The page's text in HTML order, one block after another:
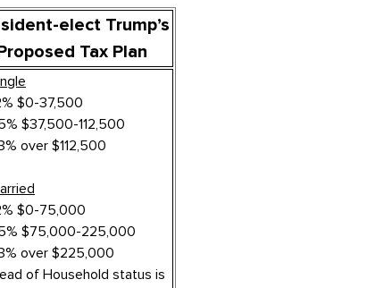
elect Trump’s
Proposed Tax Plan
$0-37,500
$37,500-112,500
over $112,500
$0-75,000
$75,000-225,000
over $225,000
of Household status is